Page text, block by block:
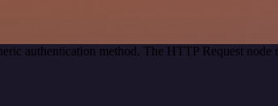
authentication method. The HTTP Request node